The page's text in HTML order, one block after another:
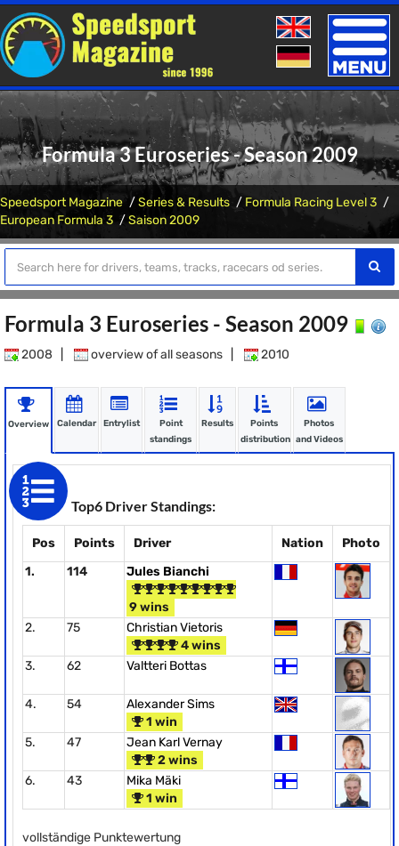
Toggle
Formula 3 Euroseries - Season 2009
Speedsport Magazine Series & Results
Formula Racing Level 3
European Formula 3
Saison 2009
Formula 3 Euroseries - Season 2009
2008 overview of all seasons 2010
Overview Calendar Entrylist
Point
standings
Results
Points
distribution
Photos
and Videos
Top6 Driver Standings:
Pos Points Driver Nation
Photo
1.
114 Jules Bianchi
9 wins
2.
75
Christian Vietoris
4 wins
3.
62 Valtteri Bottas
4. 54
Alexander Sims
1 win
5.
47
Jean Karl Vernay
2 wins
6.
43
Mika Mäki
1 win
vollständige Punktewertung